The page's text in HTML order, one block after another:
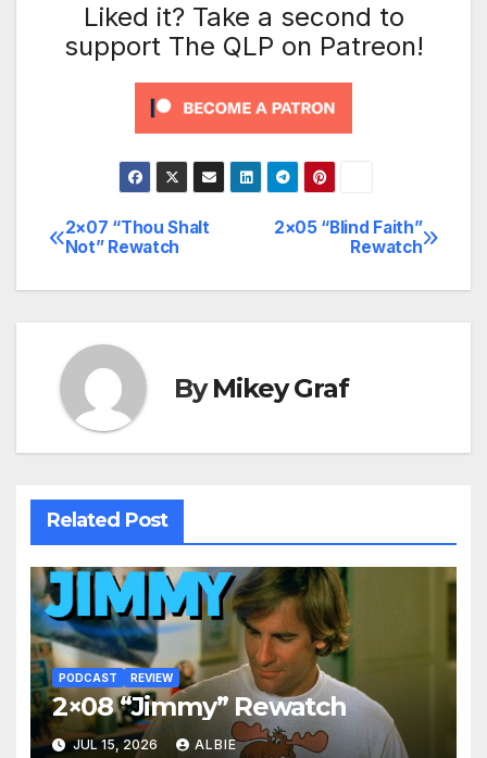
Liked it? Take a second to
support The QLP on Patreon!
Post
navigation
2×05 “Blind Faith”
Rewatch
2×07 “Thou Shalt
Not” Rewatch
ByMikey Graf
Related Post
PODCAST REVIEW
2×08 “Jimmy” Rewatch
JUL 15, 2026 ALBIE